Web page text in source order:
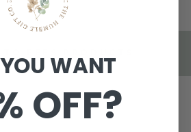
WANT
OFF?